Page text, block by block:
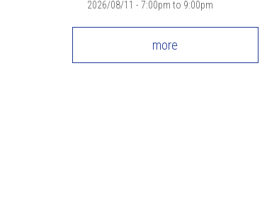
2026/08/11 - 7:00pm to 9:00pm
more